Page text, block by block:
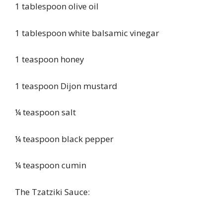
1 tablespoon olive oil
1 tablespoon white balsamic vinegar
1 teaspoon honey
1 teaspoon Dijon mustard
¼ teaspoon salt
¼ teaspoon black pepper
¼ teaspoon cumin
The Tzatziki Sauce: